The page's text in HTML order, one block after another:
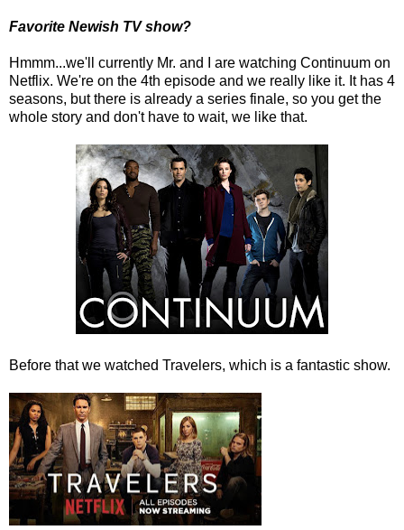
Favorite Newish TV show?
Hmmm...we'll currently Mr. and I are watching Continuum on
Netflix. We're on the 4th episode and we really like it. It has 4
seasons, but there is already a series finale, so you get the
whole story and don't have to wait, we like that.
Before that we watched Travelers, which is a fantastic show.